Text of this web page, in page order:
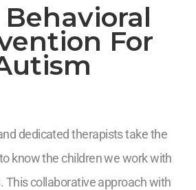
For
dedicated therapists take the
know the children we work with
This collaborative approach with